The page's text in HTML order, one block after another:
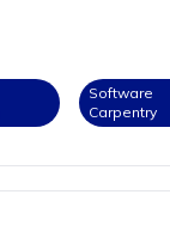
Software
Carpentry